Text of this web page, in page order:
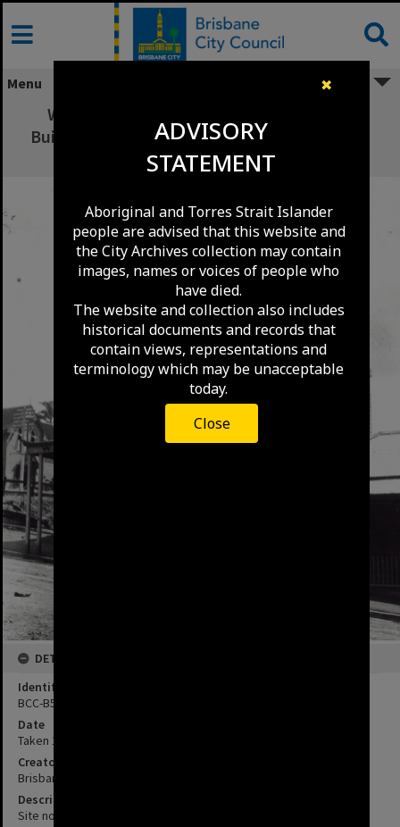
✖
ADVISORY
STATEMENT
Aboriginal and Torres Strait Islander
people are advised that this website and
the City Archives collection may contain
images, names or voices of people who
have died.
The website and collection also includes
historical documents and records that
contain views, representations and
terminology which may be unacceptable
today.
Close
Skip
content
Menu
W.H. Qualtrough Plumber and Gas Fitter
Building corner Creek Street and Ann Street -
1880
DETAILS
Identifier
BCC-B54-A267
Date
Taken 1880's
Creator
Brisbane City Council
Description
Site now occupied by Saint Andrews Church